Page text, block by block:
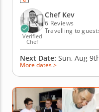
You&rsquo;ll
texture that fresh,
the table. Begin...
Verified
Chef
Chef Kev
6 Reviews
Travelling to
Next Date: Sun, Aug
More dates >